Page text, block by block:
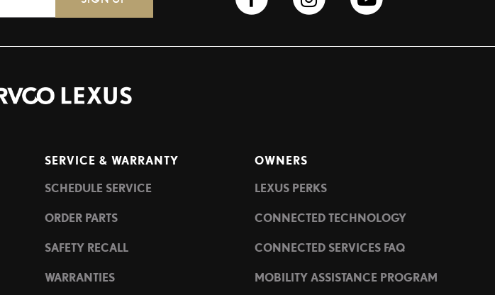
SERVICE & WARRANTY
SCHEDULE SERVICE
ORDER PARTS
SAFETY RECALL
WARRANTIES
OWNERS
LEXUS PERKS
CONNECTED TECHNOLOGY
CONNECTED SERVICES FAQ
MOBILITY ASSISTANCE PROGRAM